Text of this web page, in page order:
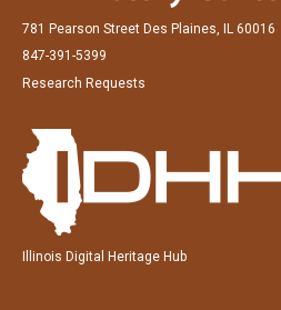
781 Pearson Street Des Plaines, IL 60016
847-391-5399
Research Requests
Illinois Digital Heritage Hub